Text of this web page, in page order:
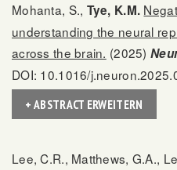
Mohanta, S., Tye, K.M.
understanding the neural
across the brain. (2025)
DOI: 10.1016/
+ ABSTRACT ERWEITERN
Lee, C.R., Matthews, G.A.,